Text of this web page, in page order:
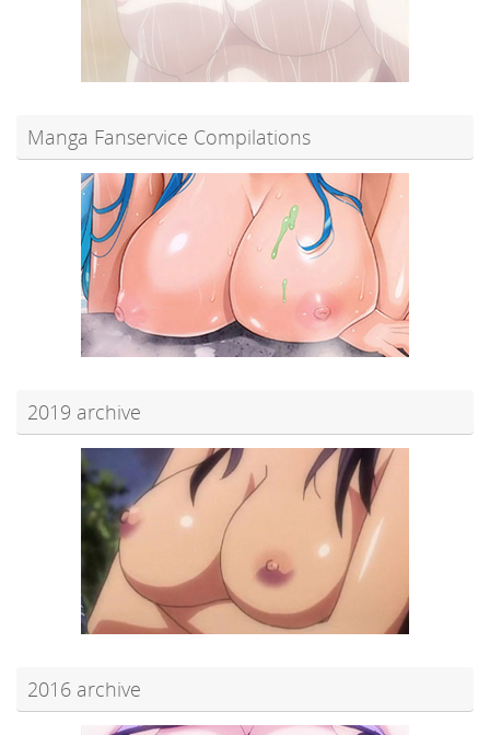
Manga Fanservice Compilations
2019 archive
2016 archive